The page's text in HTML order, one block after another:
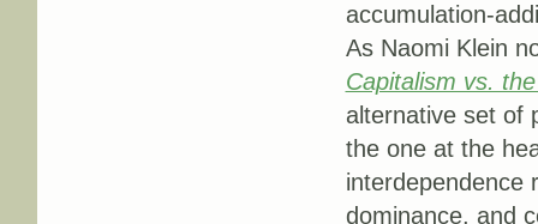
accumulation-
As Naomi Klein
Capitalism vs.
alternative set of
the one at the
interdependence
dominance, and